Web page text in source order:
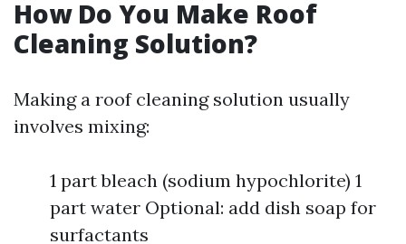
How Do You Make Roof
Cleaning Solution?
Making a roof cleaning solution usually
involves mixing:
1 part bleach (sodium hypochlorite) 1
part water Optional: add dish soap for
surfactants